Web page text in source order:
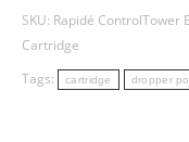
Hydraulic
Cartridge
quantity
SKU: Rapidé ControlTower
Cartridge
Tags:
cartridge dropper